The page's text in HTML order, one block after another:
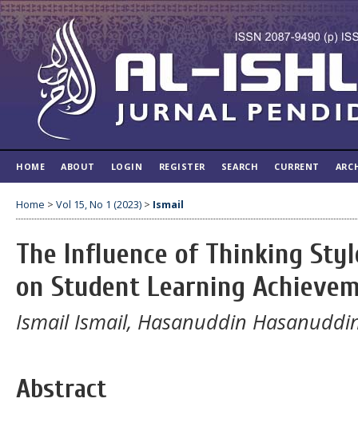
HOME ABOUT LOGIN REGISTER SEARCH CURRENT
Home > Vol 15, No 1 (2023) > Ismail
The Influence of Thinking
on Student Learning
Ismail Ismail, Hasanuddin
Abstract